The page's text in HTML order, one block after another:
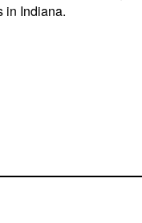
in Indiana.